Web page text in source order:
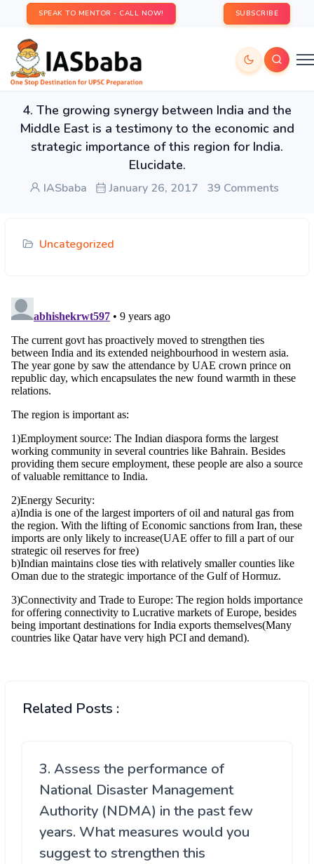
SPEAK TO MENTOR - CALL NOW! SUBSCRIBE
4. The growing synergy between India and the
Middle East is a testimony to the economic and
strategic importance of this region for India.
Elucidate.
IASbaba January 26, 2017 39 Comments
Uncategorized
Related Posts :
3. Assess the performance of
National Disaster Management
Authority (NDMA) in the past few
years. What measures would you
suggest to strengthen this